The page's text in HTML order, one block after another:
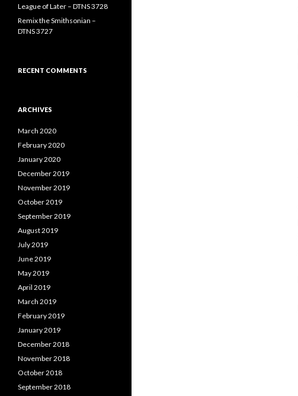
League of Later – DTNS 3728
Remix the Smithsonian –
DTNS 3727
RECENT COMMENTS
ARCHIVES
March 2020
February 2020
January 2020
December 2019
November 2019
October 2019
September 2019
August 2019
July 2019
June 2019
May 2019
April 2019
March 2019
February 2019
January 2019
December 2018
November 2018
October 2018
September 2018